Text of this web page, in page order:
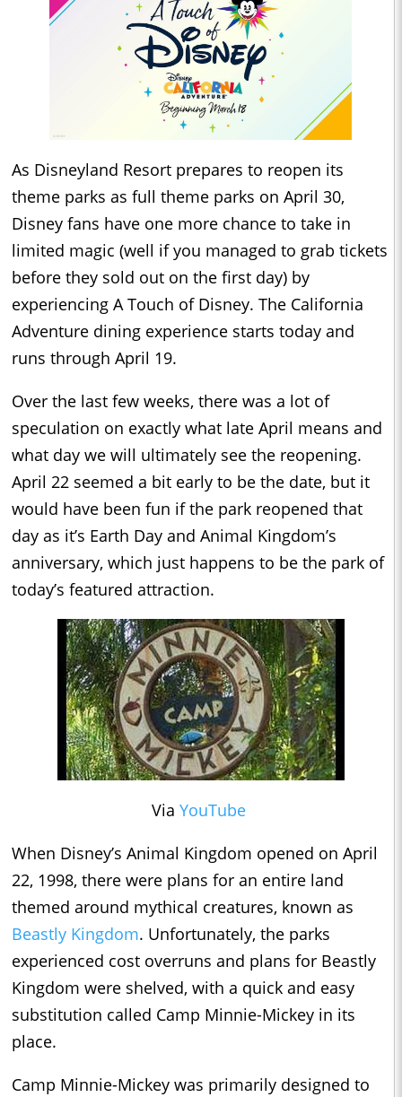
As Disneyland Resort prepares to reopen its
theme parks as full theme parks on April 30,
Disney fans have one more chance to take in
limited magic (well if you managed to grab tickets
before they sold out on the first day) by
experiencing A Touch of Disney. The California
Adventure dining experience starts today and
runs through April 19.
Over the last few weeks, there was a lot of
speculation on exactly what late April means and
what day we will ultimately see the reopening.
April 22 seemed a bit early to be the date, but it
would have been fun if the park reopened that
day as it’s Earth Day and Animal Kingdom’s
anniversary, which just happens to be the park of
today’s featured attraction.
Via YouTube
When Disney’s Animal Kingdom opened on April
22, 1998, there were plans for an entire land
themed around mythical creatures, known as
Beastly Kingdom. Unfortunately, the parks
experienced cost overruns and plans for Beastly
Kingdom were shelved, with a quick and easy
substitution called Camp Minnie-Mickey in its
place.
Camp Minnie-Mickey was primarily designed to